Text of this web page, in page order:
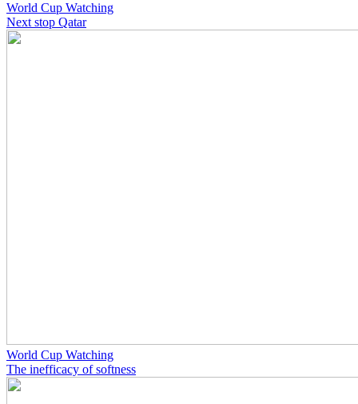
World Cup Watching
Next stop Qatar
World Cup Watching
The inefficacy of softness